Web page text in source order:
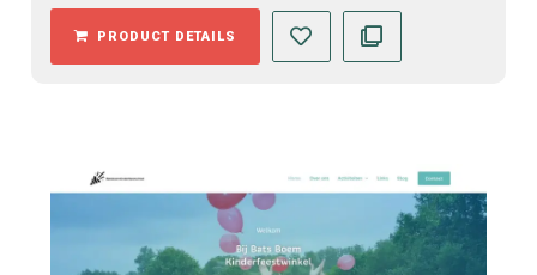
PRODUCT DETAILS